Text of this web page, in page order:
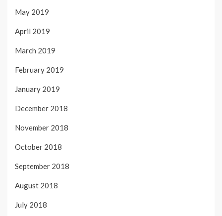
May 2019
April 2019
March 2019
February 2019
January 2019
December 2018
November 2018
October 2018
September 2018
August 2018
July 2018